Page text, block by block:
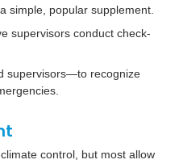
simple, popular supplement.
supervisors conduct check-
supervisors—to recognize
control, but most allow